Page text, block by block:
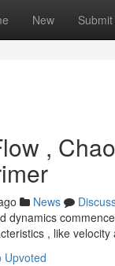
New Submit
,
News
dynamics
, like velocity
Upvoted